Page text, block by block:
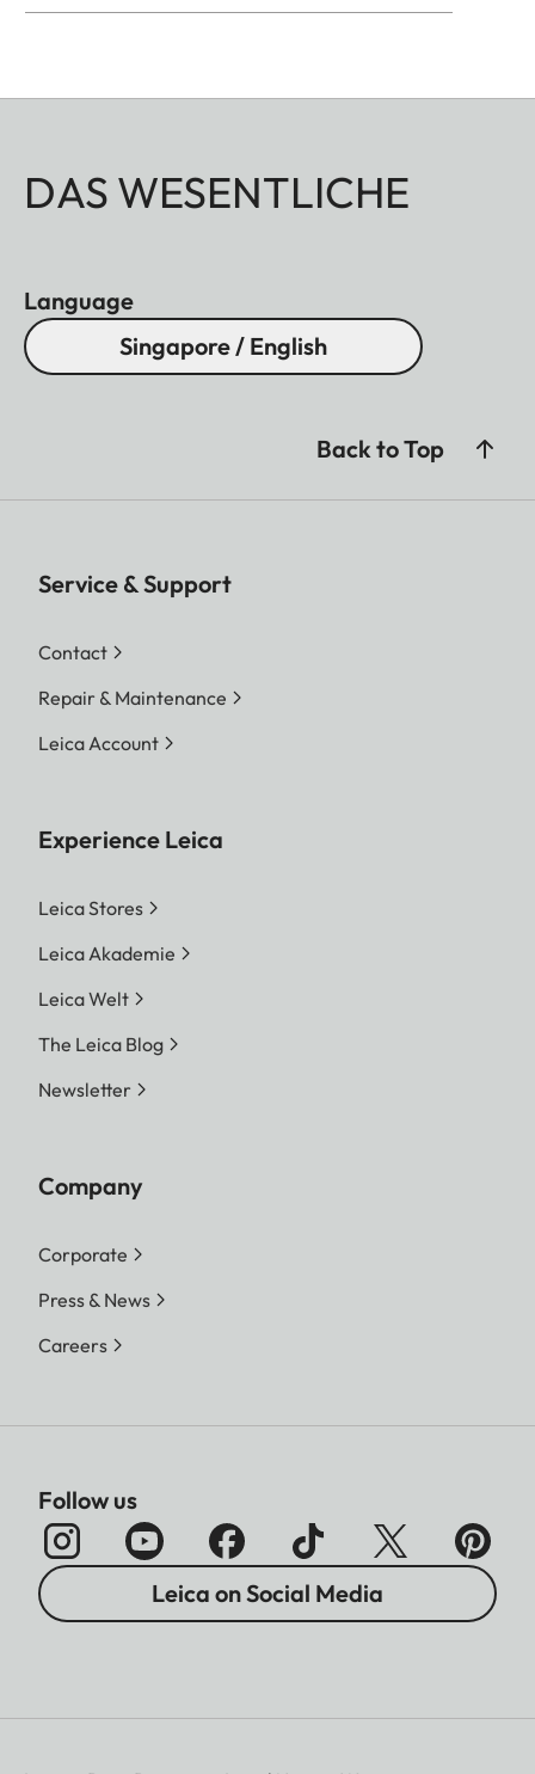
DAS WESENTLICHE
Language
Singapore / English
Back to Top
Service & Support
Contact
Repair & Maintenance
Leica Account
Experience Leica
Leica Stores
Leica Akademie
Leica Welt
The Leica Blog
Newsletter
Company
Corporate
Press & News
Careers
Follow us
Leica on Social Media